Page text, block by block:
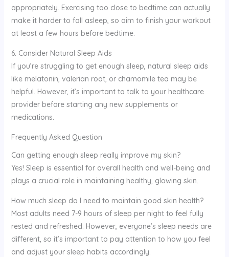
appropriately. Exercising too close to bedtime can actually
make it harder to fall asleep, so aim to finish your workout
at least a few hours before bedtime.
6. Consider Natural Sleep Aids
If you’re struggling to get enough sleep, natural sleep aids
like melatonin, valerian root, or chamomile tea may be
helpful. However, it’s important to talk to your healthcare
provider before starting any new supplements or
medications.
Frequently Asked Question
Can getting enough sleep really improve my skin?
Yes! Sleep is essential for overall health and well-being and
plays a crucial role in maintaining healthy, glowing skin.
How much sleep do I need to maintain good skin health?
Most adults need 7-9 hours of sleep per night to feel fully
rested and refreshed. However, everyone’s sleep needs are
different, so it’s important to pay attention to how you feel
and adjust your sleep habits accordingly.